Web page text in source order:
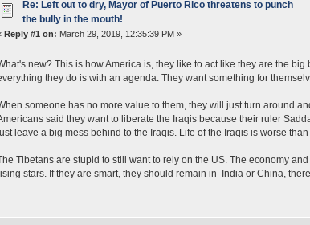
Re: Left out to dry, Mayor of Puerto Rico threatens to punch
the bully in the mouth!
Reply #1 on: March 29, 2019, 12:35:39 PM »
new? This is how America is, they like to act like they are the
they do is with an agenda. They want something for
someone has no more value to them, they will just turn around
said they want to liberate the Iraqis because their ruler
leave a big mess behind to the Iraqis. Life of the Iraqis is worse
Tibetans are stupid to still want to rely on the US. The economy
stars. If they are smart, they should remain in India or China,